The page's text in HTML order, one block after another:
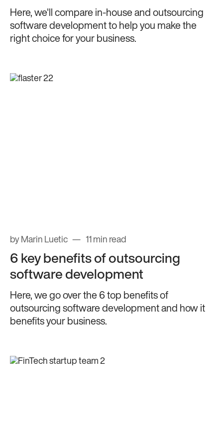
Here, we'll compare in-house and outsourcing
software development to help you make the
right choice for your business.
by Marin Luetic 11 min read
6 key benefits of outsourcing
software development
Here, we go over the 6 top benefits of
outsourcing software development and how it
benefits your business.